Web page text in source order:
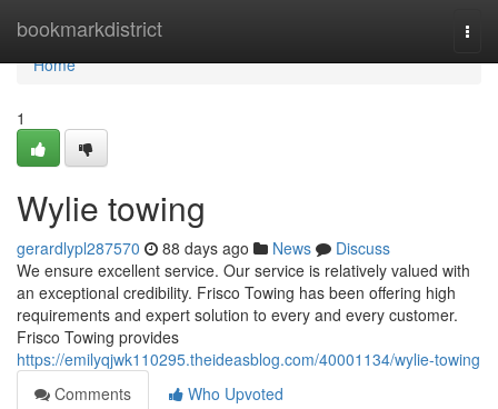
bookmarkdistrict
Home
Home
1
Wylie towing
gerardlypl287570 88 days ago News
Discuss
We ensure excellent service. Our service is relatively valued with
an exceptional credibility. Frisco Towing has been offering high
requirements and expert solution to every and every customer.
Frisco Towing provides
https://emilyqjwk110295.theideasblog.com/40001134/wylie-towing
Comments
Who Upvoted